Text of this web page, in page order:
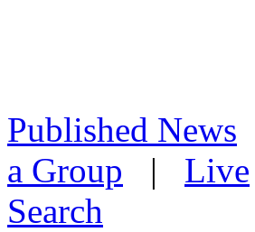
Published News
a Group | Live
Search